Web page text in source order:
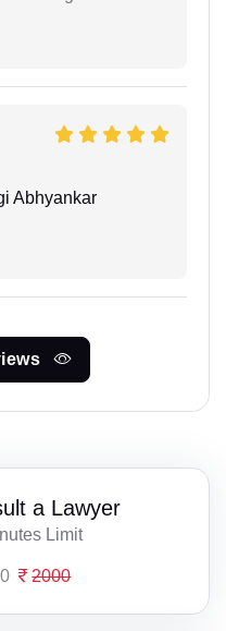
Abhyankar
a Lawyer
Limit
2000